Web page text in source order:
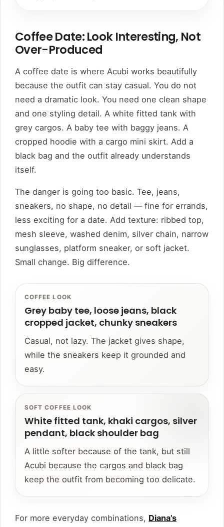
Coffee Date: Look Interesting, Not
Over-Produced
A coffee date is where Acubi works beautifully
because the outfit can stay casual. You do not
need a dramatic look. You need one clean shape
and one styling detail. A white fitted tank with
grey cargos. A baby tee with baggy jeans. A
cropped hoodie with a cargo mini skirt. Add a
black bag and the outfit already understands
itself.
The danger is going too basic. Tee, jeans,
sneakers, no shape, no detail — fine for errands,
less exciting for a date. Add texture: ribbed top,
mesh sleeve, washed denim, silver chain, narrow
sunglasses, platform sneaker, or soft jacket.
Small change. Big difference.
COFFEE LOOK
Grey baby tee, loose jeans, black
cropped jacket, chunky sneakers
Casual, not lazy. The jacket gives shape,
while the sneakers keep it grounded and
easy.
SOFT COFFEE LOOK
White fitted tank, khaki cargos, silver
pendant, black shoulder bag
A little softer because of the tank, but still
Acubi because the cargos and black bag
keep the outfit from becoming too delicate.
For more everyday combinations, Diana’s